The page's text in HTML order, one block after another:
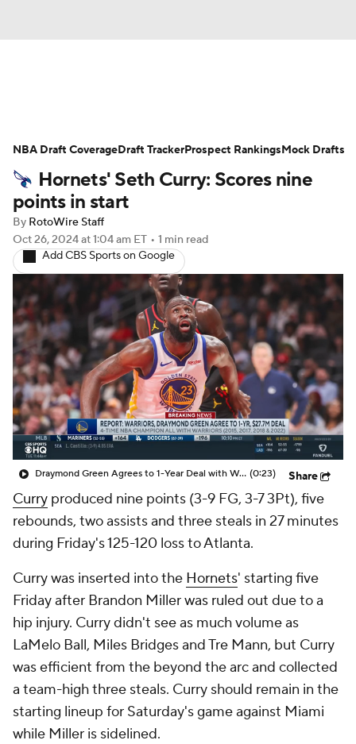
Projections Avg. Draft Positions
Roster Trends Stats Depth Charts
Player News
Injury Report
Hornets' Seth Curry: Scores nine
points in start
By RotoWire Staff
Oct 26, 2024at 1:04 am ET • 1 min read
Add CBS Sports on Google
Draymond Green Agrees to 1-Year Deal with Warriors (0:23) Share
Curry produced nine points (3-9 FG, 3-7 3Pt), five
rebounds, two assists and three steals in 27 minutes
during Friday's 125-120 loss to Atlanta.
Curry was inserted into the Hornets' starting five
Friday after Brandon Miller was ruled out due to a
hip injury. Curry didn't see as much volume as
LaMelo Ball, Miles Bridges and Tre Mann, but Curry
was efficient from the beyond the arc and collected
a team-high three steals. Curry should remain in the
starting lineup for Saturday's game against Miami
while Miller is sidelined.
NBA Draft CoverageDraft TrackerProspect RankingsMock Drafts